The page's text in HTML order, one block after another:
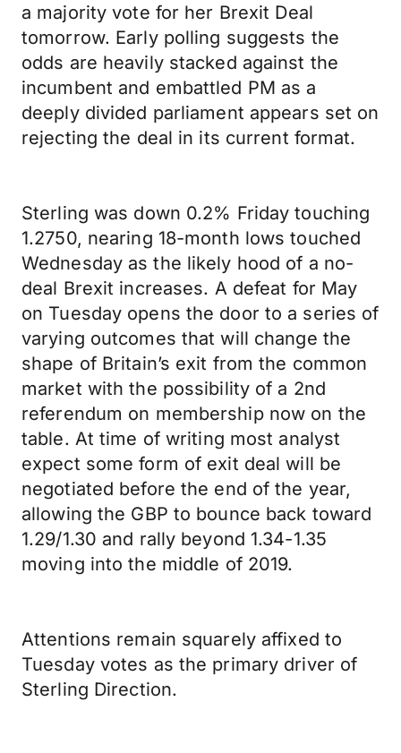
a majority vote for her Brexit Deal
tomorrow. Early polling suggests the
odds are heavily stacked against the
incumbent and embattled PM as a
deeply divided parliament appears set on
rejecting the deal in its current format.
Sterling was down 0.2% Friday touching
1.2750, nearing 18-month lows touched
Wednesday as the likely hood of a no-
deal Brexit increases. A defeat for May
on Tuesday opens the door to a series of
varying outcomes that will change the
shape of Britain’s exit from the common
market with the possibility of a 2nd
referendum on membership now on the
table. At time of writing most analyst
expect some form of exit deal will be
negotiated before the end of the year,
allowing the GBP to bounce back toward
1.29/1.30 and rally beyond 1.34-1.35
moving into the middle of 2019.
Attentions remain squarely affixed to
Tuesday votes as the primary driver of
Sterling Direction.